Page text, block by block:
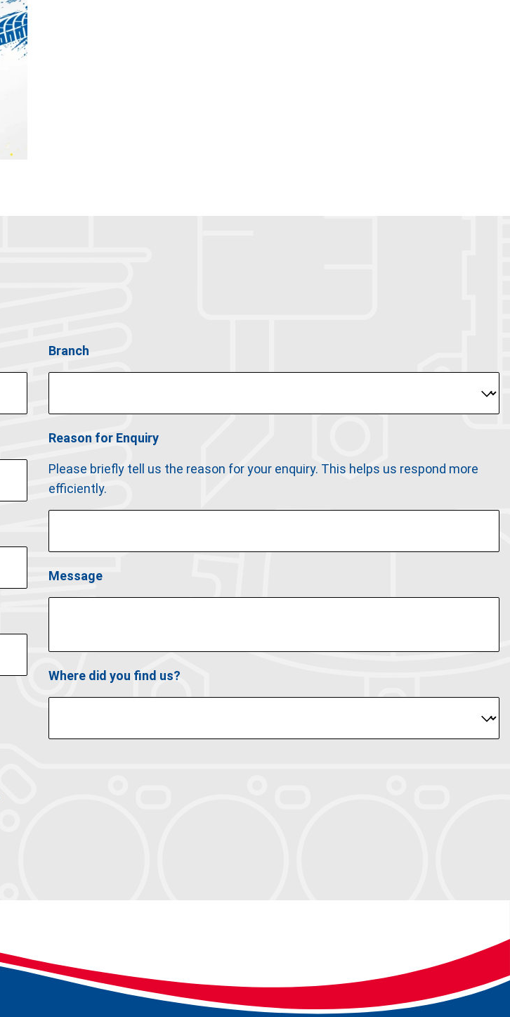
Branch
Reason for Enquiry
Please briefly tell us the reason for your enquiry. This helps us respond more
efficiently.
Message
Where did you find us?